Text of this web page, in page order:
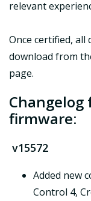
relevant
Once certified, all
download from
page.
Changelog
firmware:
v15572
Added new
Control 4,